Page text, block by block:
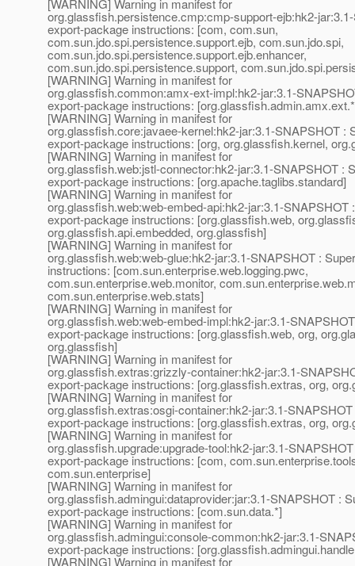
[WARNING] Warning in manifest for
org.glassfish.persistence.cmp:cmp-support-ejb:hk2-
export-package instructions: [com, com.sun,
com.sun.jdo.spi.persistence.support.ejb, com.sun.jdo.spi,
com.sun.jdo.spi.persistence.support.ejb.enhancer,
com.sun.jdo.spi.persistence.support,
[WARNING] Warning in manifest for
org.glassfish.common:amx-ext-impl:hk2-jar:3.1-
export-package instructions:
[WARNING] Warning in manifest for
org.glassfish.core:javaee-kernel:hk2-jar:3.1-SNAPSHOT :
export-package instructions: [org, org.glassfish.kernel,
[WARNING] Warning in manifest for
org.glassfish.web:jstl-connector:hk2-jar:3.1-SNAPSHOT :
export-package instructions: [org.apache.taglibs.standard]
[WARNING] Warning in manifest for
org.glassfish.web:web-embed-api:hk2-jar:3.1-SNAPSHOT
export-package instructions: [org.glassfish.web,
org.glassfish.api.embedded, org.glassfish]
[WARNING] Warning in manifest for
org.glassfish.web:web-glue:hk2-jar:3.1-SNAPSHOT :
instructions: [com.sun.enterprise.web.logging.pwc,
com.sun.enterprise.web.monitor,
com.sun.enterprise.web.stats]
[WARNING] Warning in manifest for
org.glassfish.web:web-embed-impl:hk2-jar:3.1-
export-package instructions: [org.glassfish.web, org,
org.glassfish]
[WARNING] Warning in manifest for
org.glassfish.extras:grizzly-container:hk2-jar:3.1-
export-package instructions: [org.glassfish.extras, org,
[WARNING] Warning in manifest for
org.glassfish.extras:osgi-container:hk2-jar:3.1-
export-package instructions: [org.glassfish.extras, org,
[WARNING] Warning in manifest for
org.glassfish.upgrade:upgrade-tool:hk2-jar:3.1-
export-package instructions: [com,
com.sun.enterprise]
[WARNING] Warning in manifest for
org.glassfish.admingui:dataprovider:jar:3.1-SNAPSHOT :
export-package instructions: [com.sun.data.*]
[WARNING] Warning in manifest for
org.glassfish.admingui:console-common:hk2-jar:3.1-
export-package instructions:
[WARNING] Warning in manifest for